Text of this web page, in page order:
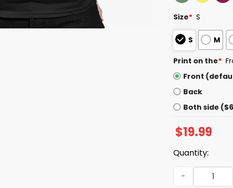
Size* S
S M
Print on the*
Front
Back
Both side
$19.99
Quantity:
Sea Turtle